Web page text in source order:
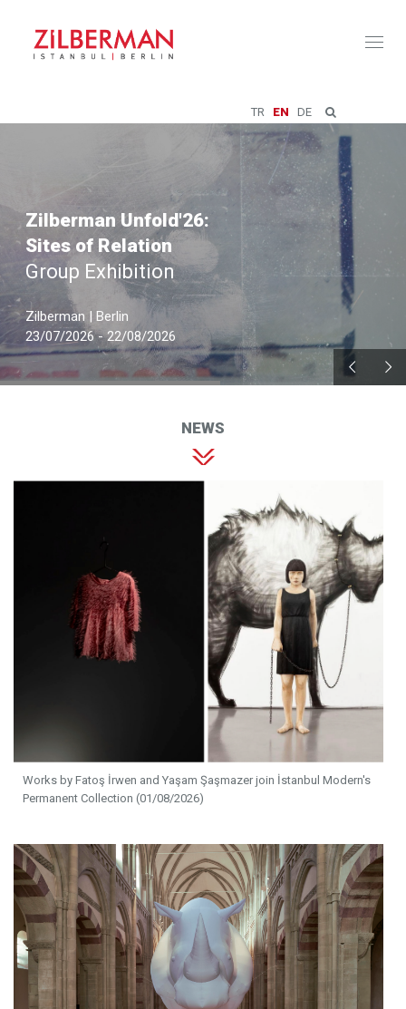
TR EN DE
Zilberman Unfold'26:
Sites of Relation
Group Exhibition
Zilberman | Berlin
23/07/2026 - 22/08/2026
NEWS
Works by Fatoş İrwen and Yaşam Şaşmazer join İstanbul Modern's
Permanent Collection (01/08/2026)